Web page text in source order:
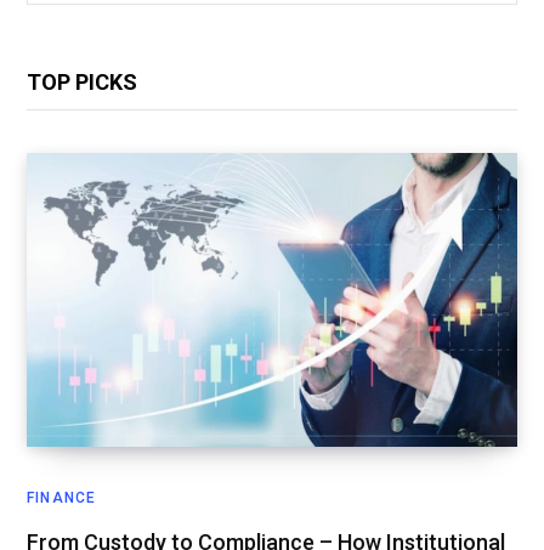
TOP PICKS
FINANCE
From Custody to Compliance – How Institutional